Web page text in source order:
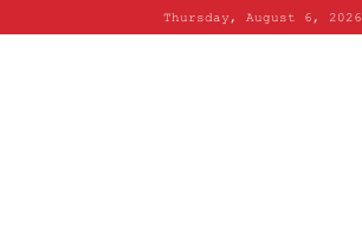
Thursday, August 6, 2026